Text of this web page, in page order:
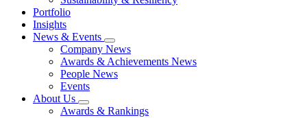
Portfolio
Insights
News & Events
Company News
Awards & Achievements News
People News
Events
About Us
Awards & Rankings